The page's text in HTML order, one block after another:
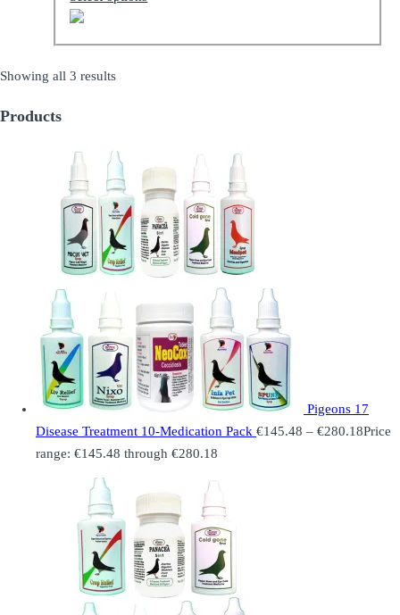
Showing all 3 results
Products
Pigeons 17
Disease Treatment 10-Medication Pack €145.48 – €280.18Price
range: €145.48 through €280.18